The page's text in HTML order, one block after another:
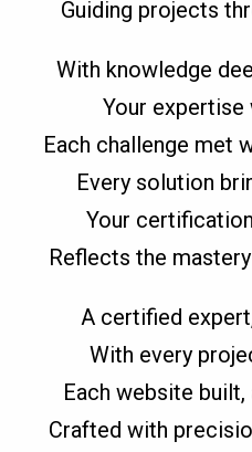
Guiding projects
With knowledge
Your expertise
Each challenge met
Every solution
Your
Reflects the
A certified
With every
Each website
Crafted with